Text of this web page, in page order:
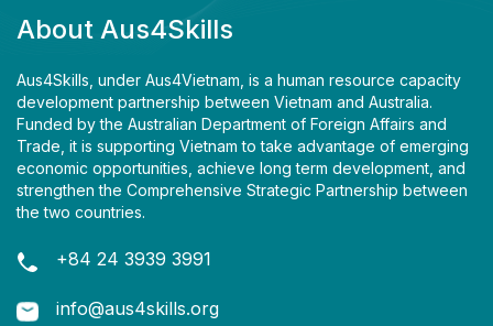
About Aus4Skills
Aus4Skills, under Aus4Vietnam, is a human resource capacity
development partnership between Vietnam and Australia.
Funded by the Australian Department of Foreign Affairs and
Trade, it is supporting Vietnam to take advantage of emerging
economic opportunities, achieve long term development, and
strengthen the Comprehensive Strategic Partnership between
the two countries.
+84 24 3939 3991
info@aus4skills.org